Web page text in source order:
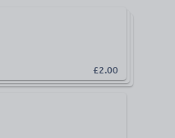
£2.00